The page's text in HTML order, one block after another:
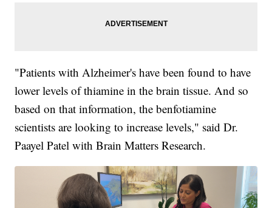
"Patients with Alzheimer's have been found to have
lower levels of thiamine in the brain tissue. And so
based on that information, the benfotiamine
scientists are looking to increase levels," said Dr.
Paayel Patel with Brain Matters Research.